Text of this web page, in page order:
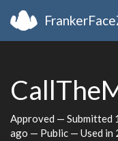
Approved — Submitted
ago — Public — Used in